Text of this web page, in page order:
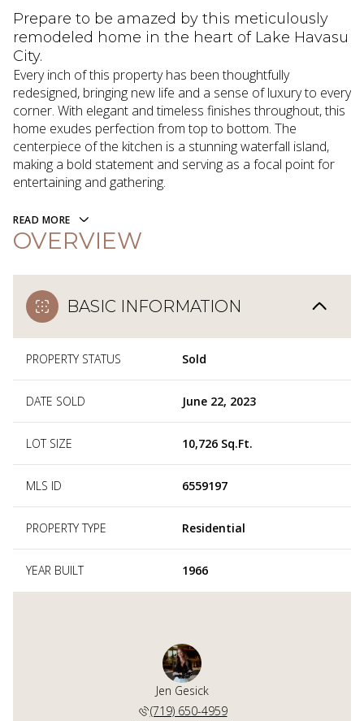
Prepare to be amazed by this meticulously
remodeled home in the heart of Lake Havasu
City.
Every inch of this property has been thoughtfully
redesigned, bringing new life and a sense of luxury to every
corner. With elegant and timeless finishes throughout, this
home exudes perfection from top to bottom. The
centerpiece of the kitchen is a stunning waterfall island,
making a bold statement and serving as a focal point for
entertaining and gathering.
READ MORE
OVERVIEW
BASIC INFORMATION
PROPERTY STATUS Sold
DATE SOLD June 22, 2023
LOT SIZE 10,726 Sq.Ft.
MLS ID 6559197
PROPERTY TYPE Residential
YEAR BUILT 1966
Jen Gesick
(719) 650-4959